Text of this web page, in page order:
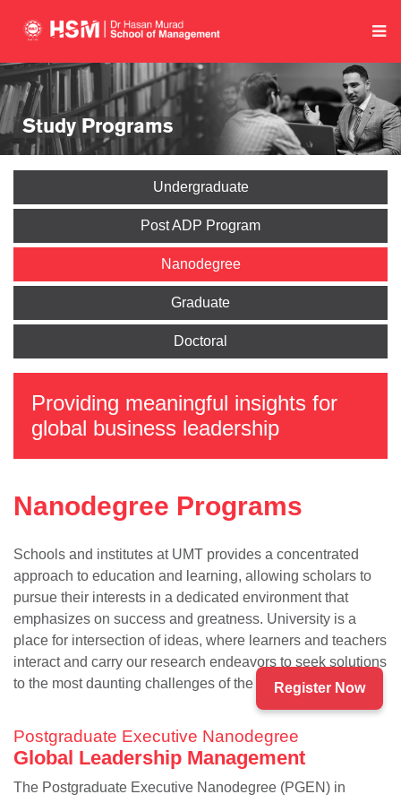
Study Programs
Undergraduate
Post ADP Program
Nanodegree
Graduate
Doctoral
Providing meaningful insights for
global business leadership
Nanodegree Programs
Schools and institutes at UMT provides a concentrated
approach to education and learning, allowing scholars to
pursue their interests in a dedicated environment that
emphasizes on success and greatness. University is a
place for intersection of ideas, where learners and teachers
interact and carry our research endeavors to seek solutions
to the most daunting challenges of the present times.
Postgraduate Executive Nanodegree
Global Leadership Management
The Postgraduate Executive Nanodegree (PGEN) in
Register Now